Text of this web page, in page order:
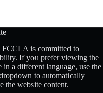
FCCLA is committed to
If you prefer viewing the
in a different language, use the
to automatically
the website content.